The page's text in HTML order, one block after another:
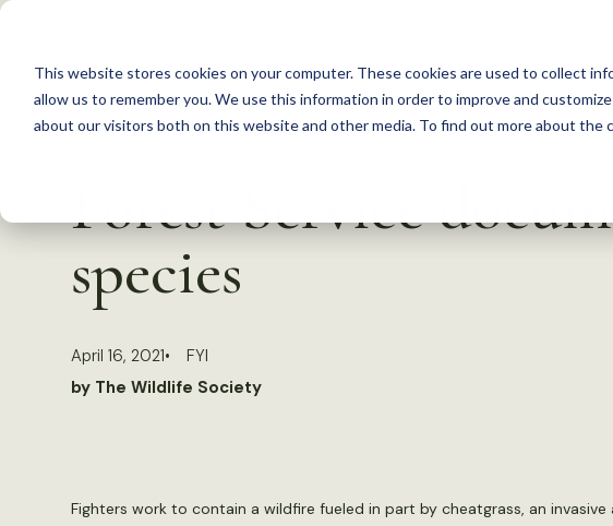
This website stores cookies on your computer. These cookies are used to collect
allow us to remember you. We use this information in order to improve and
about our visitors both on this website and other media. To find out more about the
S
c
Forest Service
species
April 16, 2021
FYI
by The Wildlife Society
Fighters work to contain a wildfire fueled in part by cheatgrass, an